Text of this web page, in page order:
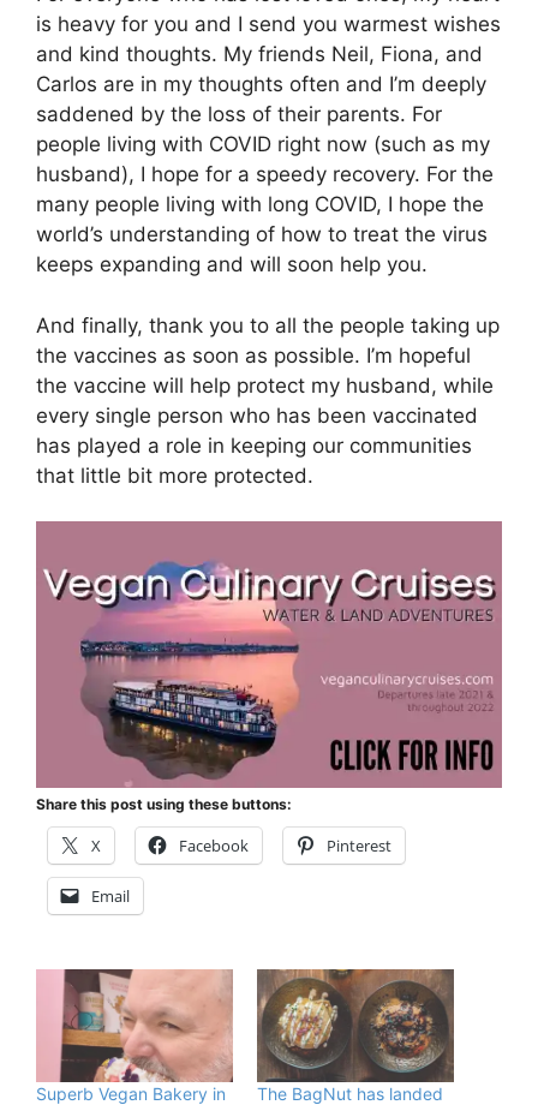
is heavy for you and I send you warmest wishes
and kind thoughts. My friends Neil, Fiona, and
Carlos are in my thoughts often and I’m deeply
saddened by the loss of their parents. For
people living with COVID right now (such as my
husband), I hope for a speedy recovery. For the
many people living with long COVID, I hope the
world’s understanding of how to treat the virus
keeps expanding and will soon help you.
And finally, thank you to all the people taking up
the vaccines as soon as possible. I’m hopeful
the vaccine will help protect my husband, while
every single person who has been vaccinated
has played a role in keeping our communities
that little bit more protected.
Share this post using these buttons:
X Facebook Pinterest
Email
Superb Vegan Bakery in
The BagNut has landed